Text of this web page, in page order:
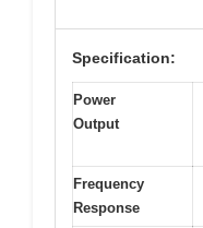
Specification:
Power
Output
Frequency
Response